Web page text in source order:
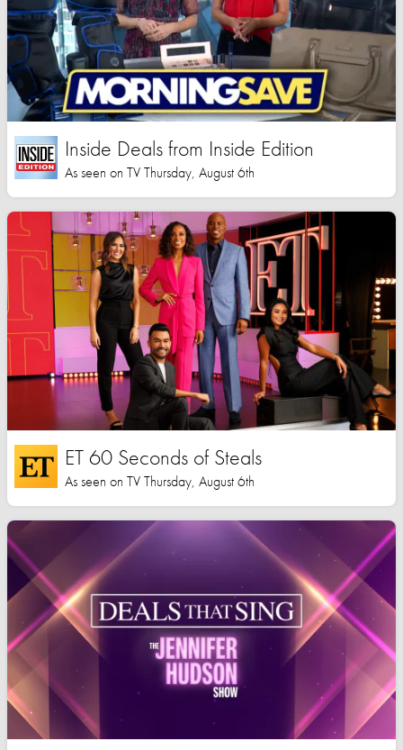
Inside Deals from Inside Edition
As seen on TV Thursday, August 6th
ET 60 Seconds of Steals
As seen on TV Thursday, August 6th